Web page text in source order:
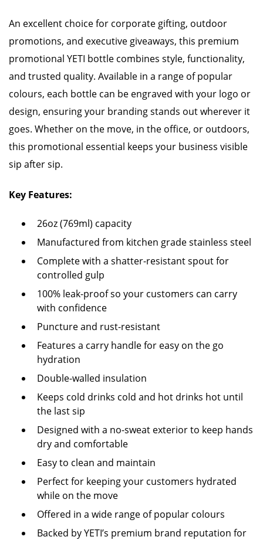
An excellent choice for corporate gifting, outdoor
promotions, and executive giveaways, this premium
promotional YETI bottle combines style, functionality,
and trusted quality. Available in a range of popular
colours, each bottle can be engraved with your logo or
design, ensuring your branding stands out wherever it
goes. Whether on the move, in the office, or outdoors,
this promotional essential keeps your business visible
sip after sip.
Key Features:
26oz (769ml) capacity
Manufactured from kitchen grade stainless steel
Complete with a shatter-resistant spout for
controlled gulp
100% leak-proof so your customers can carry
with confidence
Puncture and rust-resistant
Features a carry handle for easy on the go
hydration
Double-walled insulation
Keeps cold drinks cold and hot drinks hot until
the last sip
Designed with a no-sweat exterior to keep hands
dry and comfortable
Easy to clean and maintain
Perfect for keeping your customers hydrated
while on the move
Offered in a wide range of popular colours
Backed by YETI’s premium brand reputation for